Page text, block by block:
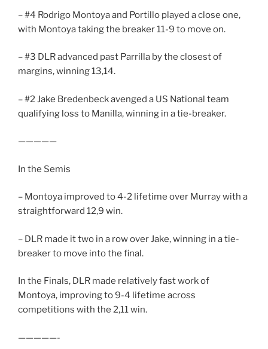
– #4 Rodrigo Montoya and Portillo played a close one,
with Montoya taking the breaker 11-9 to move on.
– #3 DLR advanced past Parrilla by the closest of
margins, winning 13,14.
– #2 Jake Bredenbeck avenged a US National team
qualifying loss to Manilla, winning in a tie-breaker.
—————
In the Semis
– Montoya improved to 4-2 lifetime over Murray with a
straightforward 12,9 win.
– DLR made it two in a row over Jake, winning in a tie-
breaker to move into the final.
In the Finals, DLR made relatively fast work of
Montoya, improving to 9-4 lifetime across
competitions with the 2,11 win.
—————-